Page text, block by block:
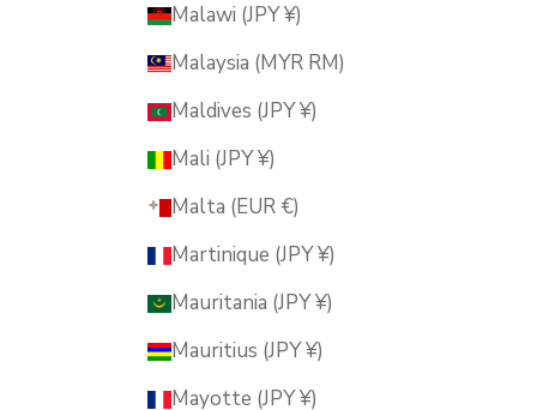
Malawi (JPY ¥)
Malaysia (MYR RM)
Maldives (JPY ¥)
Mali (JPY ¥)
Malta (EUR €)
Martinique (JPY ¥)
Mauritania (JPY ¥)
Mauritius (JPY ¥)
Mayotte (JPY ¥)